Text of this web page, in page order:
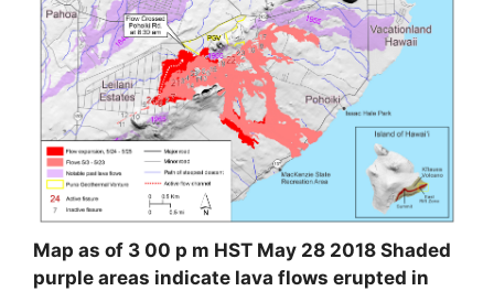
Map as of 3 00 p m HST May 28 2018 Shaded
purple areas indicate lava flows erupted in